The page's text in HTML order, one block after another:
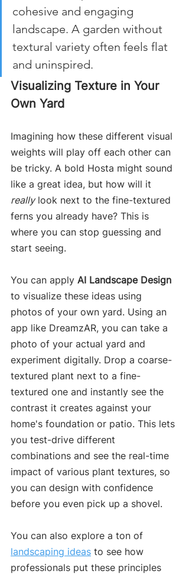
cohesive and engaging
landscape. A garden without
textural variety often feels flat
and uninspired.
Visualizing Texture in Your
Own Yard
Imagining how these different visual
weights will play off each other can
be tricky. A bold Hosta might sound
like a great idea, but how will it
really look next to the fine-textured
ferns you already have? This is
where you can stop guessing and
start seeing.
You can apply AI Landscape Design
to visualize these ideas using
photos of your own yard. Using an
app like DreamzAR, you can take a
photo of your actual yard and
experiment digitally. Drop a coarse-
textured plant next to a fine-
textured one and instantly see the
contrast it creates against your
home's foundation or patio. This lets
you test-drive different
combinations and see the real-time
impact of various plant textures, so
you can design with confidence
before you even pick up a shovel.
You can also explore a ton of
landscaping ideas to see how
professionals put these principles